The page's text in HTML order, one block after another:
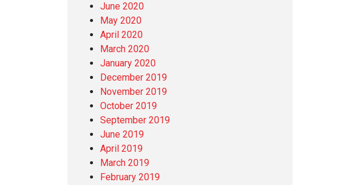
June 2020
May 2020
April 2020
March 2020
January 2020
December 2019
November 2019
October 2019
September 2019
June 2019
April 2019
March 2019
February 2019